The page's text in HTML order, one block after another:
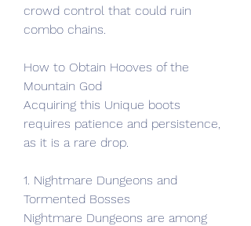
crowd control that could ruin
combo chains.
How to Obtain Hooves of the
Mountain God
Acquiring this Unique boots
requires patience and persistence,
as it is a rare drop.
1. Nightmare Dungeons and
Tormented Bosses
Nightmare Dungeons are among